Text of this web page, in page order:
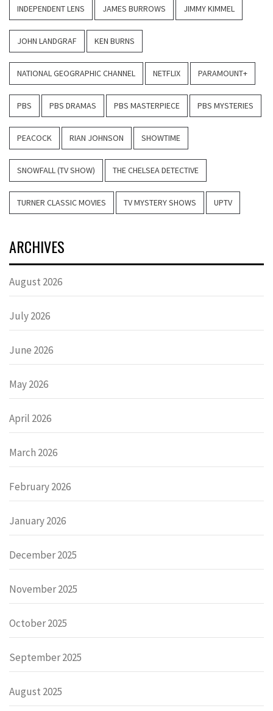
INDEPENDENT LENS JAMES BURROWS JIMMY KIMMEL
JOHN LANDGRAF KEN BURNS
NATIONAL GEOGRAPHIC CHANNEL NETFLIX PARAMOUNT+
PBS PBS DRAMAS PBS MASTERPIECE PBS MYSTERIES
PEACOCK RIAN JOHNSON SHOWTIME
SNOWFALL (TV SHOW) THE CHELSEA DETECTIVE
TURNER CLASSIC MOVIES TV MYSTERY SHOWS UPTV
ARCHIVES
August 2026
July 2026
June 2026
May 2026
April 2026
March 2026
February 2026
January 2026
December 2025
November 2025
October 2025
September 2025
August 2025